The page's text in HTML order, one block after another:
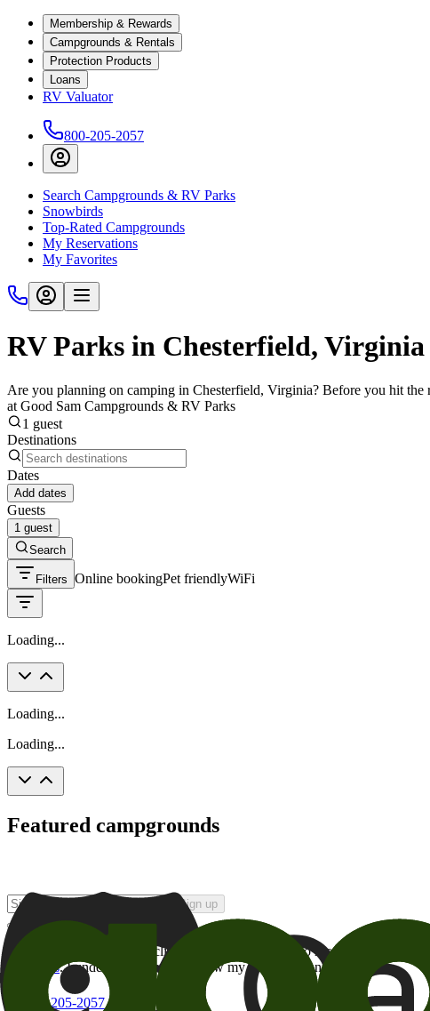
Membership & Rewards
Campgrounds & Rentals
Protection Products
Loans
RV Valuator
800-205-2057
Search Campgrounds & RV Parks
Snowbirds
Top-Rated Campgrounds
My Reservations
My Favorites
RV Parks in Chesterfield,
Are you planning on camping in Chesterfield, Virginia? Before you hit
at Good Sam Campgrounds & RV Parks
1 guest
Destinations
Dates
Add dates
Guests
1 guest
Search
Filters Online bookingPet friendlyWiFi
Loading...
Loading...
Loading...
Featured campgrounds
Sign up
By checking this box and clicking Sign Up, I opt-in to receive promotional
of brands. I understand I can withdraw my consent at any time.
800-205-2057